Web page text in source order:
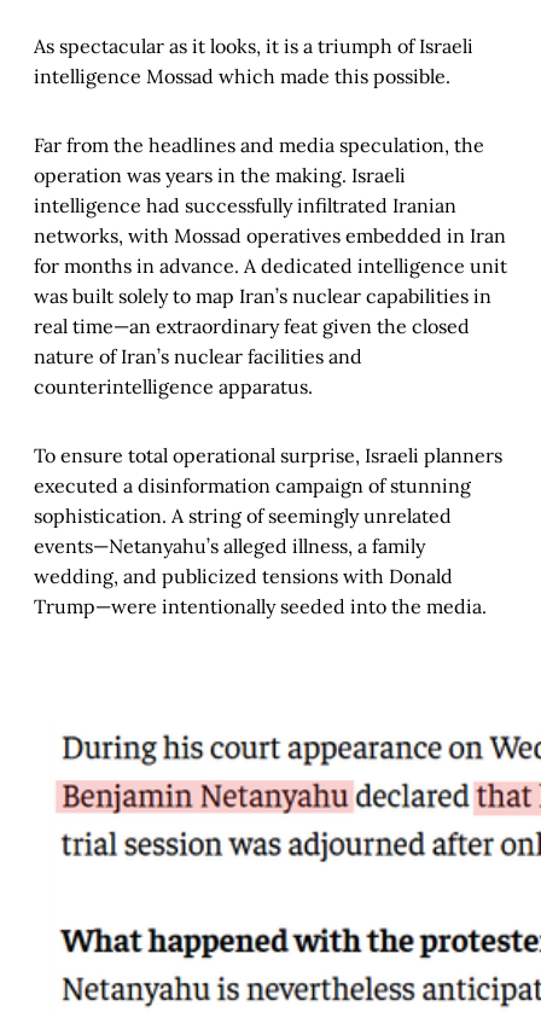
As spectacular as it looks, it is a triumph of Israeli
intelligence Mossad which made this possible.
Far from the headlines and media speculation, the
operation was years in the making. Israeli
intelligence had successfully infiltrated Iranian
networks, with Mossad operatives embedded in Iran
for months in advance. A dedicated intelligence unit
was built solely to map Iran’s nuclear capabilities in
real time—an extraordinary feat given the closed
nature of Iran’s nuclear facilities and
counterintelligence apparatus.
To ensure total operational surprise, Israeli planners
executed a disinformation campaign of stunning
sophistication. A string of seemingly unrelated
events—Netanyahu’s alleged illness, a family
wedding, and publicized tensions with Donald
Trump—were intentionally seeded into the media.